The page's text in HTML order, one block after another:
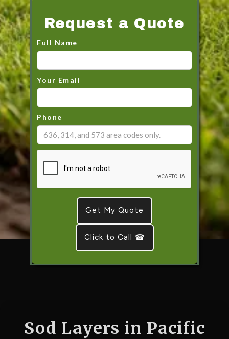
Request a Quote
Full Name
Your Email
Phone
Click to Call ☎
Sod Layers in Pacific